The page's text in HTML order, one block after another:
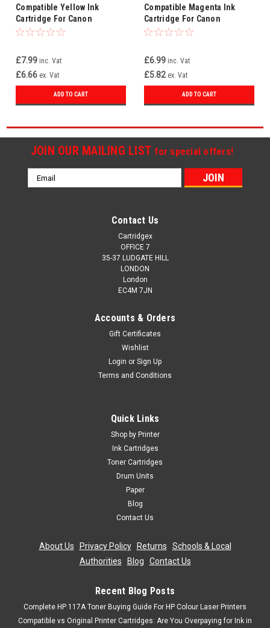
Compatible Yellow Ink
Cartridge For Canon
Smartbase Mp700 Mp730 Bci-
£7.99 inc. Vat
£6.66 ex. Vat
ADD TO CART
Compatible Magenta Ink
Cartridge For Canon
Multipass Mp700 Mp730 Bci-
£6.99 inc. Vat
£5.82 ex. Vat
ADD TO CART
JOIN OUR MAILING LIST for special offers!
Email
Address
Contact Us
Cartridgex
OFFICE 7
35-37 LUDGATE HILL
LONDON
London
EC4M 7JN
Accounts & Orders
Gift Certificates
Wishlist
Login or Sign Up
Terms and Conditions
Quick Links
Shop by Printer
Ink Cartridges
Toner Cartridges
Drum Units
Paper
Blog
Contact Us
About Us Privacy Policy| Returns
Schools & Local
Authorities
Blog Contact Us
Recent Blog Posts
Complete HP 117A Toner Buying Guide For HP Colour Laser Printers
Compatible vs Original Printer Cartridges: Are You Overpaying for Ink in